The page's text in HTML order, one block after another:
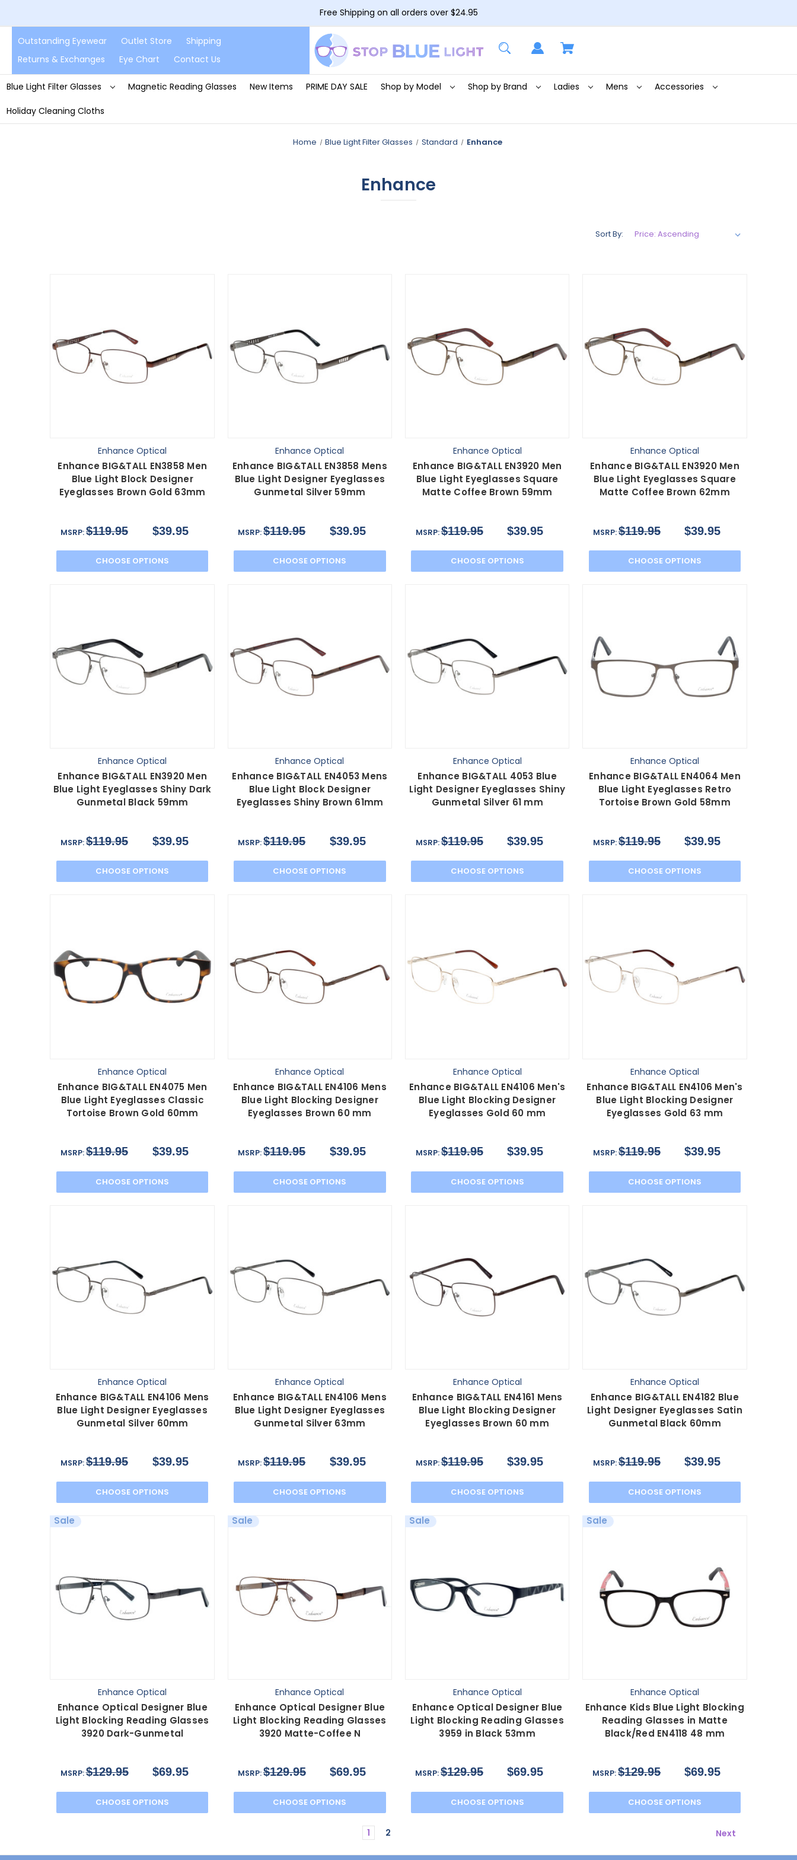
Free Shipping on all orders over $24.95
Outstanding Eyewear Outlet Store
Shipping
Returns & Exchanges
Eye Chart Contact Us
Blue Light Filter Glasses Magnetic Reading Glasses New Items PRIME DAY SALE Shop by Model Shop by Brand Ladies Mens Accessories
Holiday Cleaning Cloths
Home Blue Light Filter Glasses Standard Enhance
Enhance
Sort By:
Enhance Optical
Enhance BIG&TALL EN3858 Men
Blue Light Block Designer
Eyeglasses Brown Gold 63mm
MSRP:$119.95 $39.95
CHOOSE OPTIONS
Enhance Optical
Enhance BIG&TALL EN3858 Mens
Blue Light Designer Eyeglasses
Gunmetal Silver 59mm
MSRP:$119.95 $39.95
CHOOSE OPTIONS
Enhance Optical
Enhance BIG&TALL EN3920 Men
Blue Light Eyeglasses Square
Matte Coffee Brown 59mm
MSRP:$119.95 $39.95
CHOOSE OPTIONS
Enhance Optical
Enhance BIG&TALL EN3920 Men
Blue Light Eyeglasses Square
Matte Coffee Brown 62mm
MSRP:$119.95 $39.95
CHOOSE OPTIONS
Enhance Optical
Enhance BIG&TALL EN3920 Men
Blue Light Eyeglasses Shiny Dark
Gunmetal Black 59mm
MSRP:$119.95 $39.95
CHOOSE OPTIONS
Enhance Optical
Enhance BIG&TALL EN4053 Mens
Blue Light Block Designer
Eyeglasses Shiny Brown 61mm
MSRP:$119.95 $39.95
CHOOSE OPTIONS
Enhance Optical
Enhance BIG&TALL 4053 Blue
Light Designer Eyeglasses Shiny
Gunmetal Silver 61 mm
MSRP:$119.95 $39.95
CHOOSE OPTIONS
Enhance Optical
Enhance BIG&TALL EN4064 Men
Blue Light Eyeglasses Retro
Tortoise Brown Gold 58mm
MSRP:$119.95 $39.95
CHOOSE OPTIONS
Enhance Optical
Enhance BIG&TALL EN4075 Men
Blue Light Eyeglasses Classic
Tortoise Brown Gold 60mm
MSRP:$119.95 $39.95
CHOOSE OPTIONS
Enhance Optical
Enhance BIG&TALL EN4106 Mens
Blue Light Blocking Designer
Eyeglasses Brown 60 mm
MSRP:$119.95 $39.95
CHOOSE OPTIONS
Enhance Optical
Enhance BIG&TALL EN4106 Men's
Blue Light Blocking Designer
Eyeglasses Gold 60 mm
MSRP:$119.95 $39.95
CHOOSE OPTIONS
Enhance Optical
Enhance BIG&TALL EN4106 Men's
Blue Light Blocking Designer
Eyeglasses Gold 63 mm
MSRP:$119.95 $39.95
CHOOSE OPTIONS
Enhance Optical
Enhance BIG&TALL EN4106 Mens
Blue Light Designer Eyeglasses
Gunmetal Silver 60mm
MSRP:$119.95 $39.95
CHOOSE OPTIONS
Enhance Optical
Enhance BIG&TALL EN4106 Mens
Blue Light Designer Eyeglasses
Gunmetal Silver 63mm
MSRP:$119.95 $39.95
CHOOSE OPTIONS
Enhance Optical
Enhance BIG&TALL EN4161 Mens
Blue Light Blocking Designer
Eyeglasses Brown 60 mm
MSRP:$119.95 $39.95
CHOOSE OPTIONS
Enhance Optical
Enhance BIG&TALL EN4182 Blue
Light Designer Eyeglasses Satin
Gunmetal Black 60mm
MSRP:$119.95 $39.95
CHOOSE OPTIONS
Sale
Enhance Optical
Enhance Optical Designer Blue
Light Blocking Reading Glasses
3920 Dark-Gunmetal
MSRP:$129.95 $69.95
CHOOSE OPTIONS
Sale
Enhance Optical
Enhance Optical Designer Blue
Light Blocking Reading Glasses
3920 Matte-Coffee N
MSRP:$129.95 $69.95
CHOOSE OPTIONS
Sale
Enhance Optical
Enhance Optical Designer Blue
Light Blocking Reading Glasses
3959 in Black 53mm
MSRP:$129.95 $69.95
CHOOSE OPTIONS
Sale
Enhance Optical
Enhance Kids Blue Light Blocking
Reading Glasses in Matte
Black/Red EN4118 48 mm
MSRP:$129.95 $69.95
CHOOSE OPTIONS
1 2 Next